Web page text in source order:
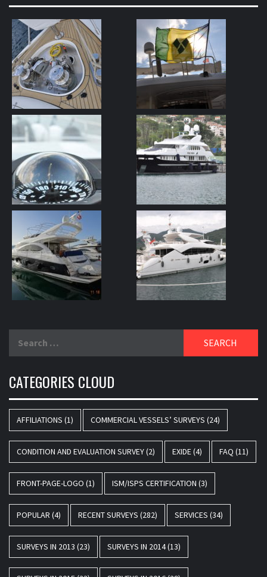
for:
CATEGORIES CLOUD
AFFILIATIONS (1) COMMERCIAL VESSELS’ SURVEYS (24)
CONDITION AND EVALUATION SURVEY(2) EXIDE(4) FAQ (11)
FRONT-PAGE-LOGO (1) ISM/ISPS CERTIFICATION (3)
POPULAR (4) RECENT SURVEYS (282) SERVICES (34)
SURVEYS IN 2013 (23) SURVEYS IN 2014(13)